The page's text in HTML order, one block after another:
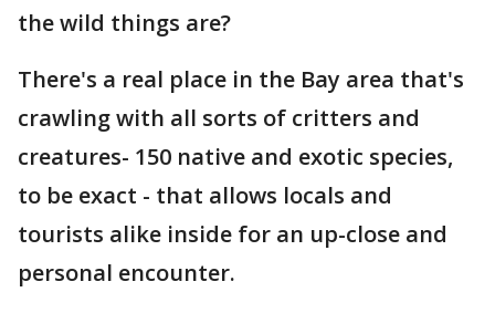
the wild things are?
There's a real place in the Bay area that's
crawling with all sorts of critters and
creatures- 150 native and exotic species,
to be exact - that allows locals and
tourists alike inside for an up-close and
personal encounter.